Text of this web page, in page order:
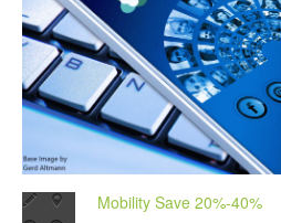
Mobility Save 20%-40%